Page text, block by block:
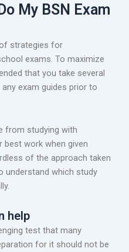
My BSN Exam
strategies for
exams. To maximize
that you take several
exam guides prior to
from studying with
best work when given
of the approach taken
understand which study
help
test that many
for it should not be